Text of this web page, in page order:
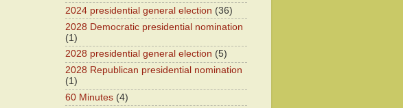
2024 presidential general election (36)
2028 Democratic presidential nomination
(1)
2028 presidential general election (5)
2028 Republican presidential nomination
(1)
60 Minutes (4)